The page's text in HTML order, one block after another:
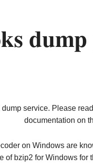
dump
service. Please
documentation on
on Windows are
of bzip2 for Windows